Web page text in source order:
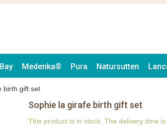
Medenka® Pura Natursutten
birth gift set
Sophie la girafe birth gift set
This product is in stock. The delivery time